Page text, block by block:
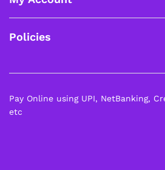
Policies
Pay Online using UPI, NetBanking,
etc